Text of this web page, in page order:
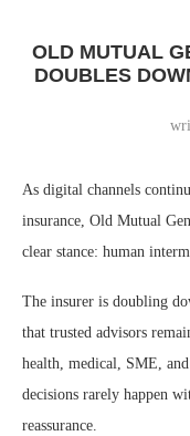
OLD MUTUAL
DOUBLES
As digital channels
insurance, Old Mutual
clear stance: human
The insurer is doubling
that trusted advisors
health, medical, SME,
decisions rarely happen
reassurance.